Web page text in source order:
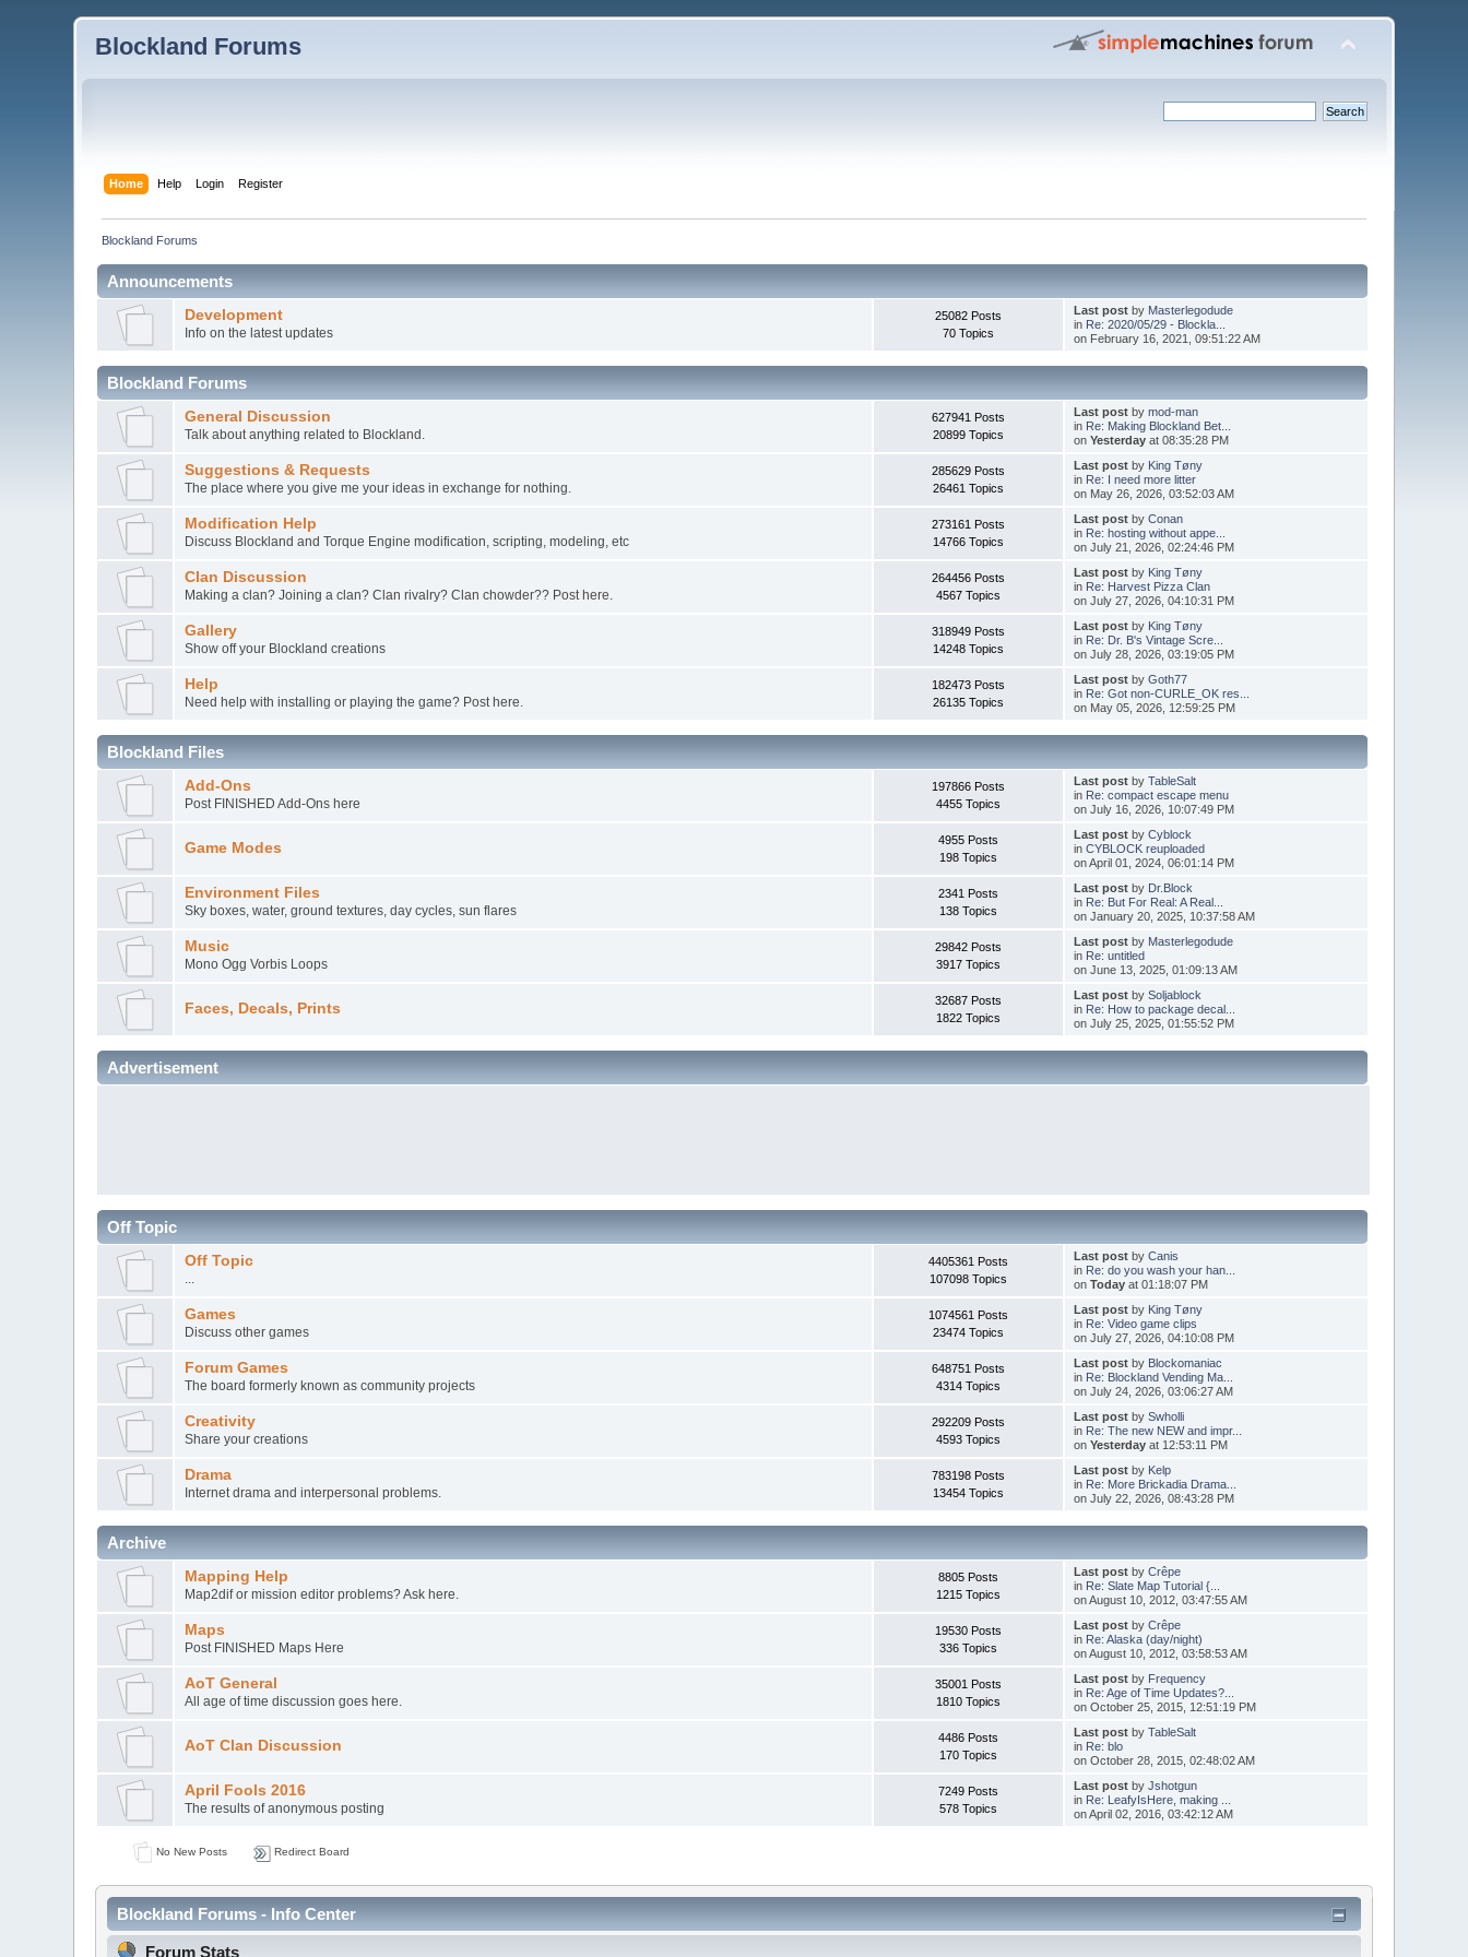
Blockland Forums
Home Help Login Register
Blockland Forums
Announcements
Development
Info on the latest updates
25082 Posts
70 Topics
Last postby Masterlegodude
in Re: 2020/05/29 - Blockla...
on February 16, 2021, 09:51:22 AM
Blockland Forums
General Discussion
Talk about anything related to Blockland.
627941 Posts
20899 Topics
Last postby mod-man
in Re: Making Blockland Bet...
on Yesterdayat 08:35:28 PM
Suggestions & Requests
The place where you give me your ideas in exchange for nothing.
285629 Posts
26461 Topics
Last postby King Tøny
in Re: I need more litter
on May 26, 2026, 03:52:03 AM
Modification Help
Discuss Blockland and Torque Engine modification, scripting, modeling, etc
273161 Posts
14766 Topics
Last postby Conan
in Re: hosting without appe...
on July 21, 2026, 02:24:46 PM
Clan Discussion
Making a clan? Joining a clan? Clan rivalry? Clan chowder?? Post here.
264456 Posts
4567 Topics
Last postby King Tøny
in Re: Harvest Pizza Clan
on July 27, 2026, 04:10:31 PM
Gallery
Show off your Blockland creations
318949 Posts
14248 Topics
Last postby King Tøny
in Re: Dr. B's Vintage Scre...
on July 28, 2026, 03:19:05 PM
Help
Need help with installing or playing the game? Post here.
182473 Posts
26135 Topics
Last postby Goth77
in Re: Got non-CURLE_OK res...
on May 05, 2026, 12:59:25 PM
Blockland Files
Add-Ons
Post FINISHED Add-Ons here
197866 Posts
4455 Topics
Last postby TableSalt
in Re: compact escape menu
on July 16, 2026, 10:07:49 PM
Game Modes
4955 Posts
198 Topics
Last postby Cyblock
in CYBLOCK reuploaded
on April 01, 2024, 06:01:14 PM
Environment Files
Sky boxes, water, ground textures, day cycles, sun flares
2341 Posts
138 Topics
Last postby Dr.Block
in Re: But For Real: A Real...
on January 20, 2025, 10:37:58 AM
Music
Mono Ogg Vorbis Loops
29842 Posts
3917 Topics
Last postby Masterlegodude
in Re: untitled
on June 13, 2025, 01:09:13 AM
Faces, Decals, Prints
32687 Posts
1822 Topics
Last postby Soljablock
in Re: How to package decal...
on July 25, 2025, 01:55:52 PM
Advertisement
Off Topic
Off Topic
4405361 Posts
107098 Topics
Last postby Canis
in Re: do you wash your han...
on Todayat 01:18:07 PM
Games
Discuss other games
1074561 Posts
23474 Topics
Last postby King Tøny
in Re: Video game clips
on July 27, 2026, 04:10:08 PM
Forum Games
The board formerly known as community projects
648751 Posts
4314 Topics
Last postby Blockomaniac
in Re: Blockland Vending Ma...
on July 24, 2026, 03:06:27 AM
Creativity
Share your creations
292209 Posts
4593 Topics
Last postby Swholli
in Re: The new NEW and impr...
on Yesterdayat 12:53:11 PM
Drama
Internet drama and interpersonal problems.
783198 Posts
13454 Topics
Last postby Kelp
in Re: More Brickadia Drama...
on July 22, 2026, 08:43:28 PM
Archive
Mapping Help
Map2dif or mission editor problems? Ask here.
8805 Posts
1215 Topics
Last postby Crêpe
in Re: Slate Map Tutorial {...
on August 10, 2012, 03:47:55 AM
Maps
Post FINISHED Maps Here
19530 Posts
336 Topics
Last postby Crêpe
in Re: Alaska (day/night)
on August 10, 2012, 03:58:53 AM
AoT General
All age of time discussion goes here.
35001 Posts
1810 Topics
Last postby Frequency
in Re: Age of Time Updates?...
on October 25, 2015, 12:51:19 PM
AoT Clan Discussion
4486 Posts
170 Topics
Last postby TableSalt
in Re: blo
on October 28, 2015, 02:48:02 AM
April Fools 2016
The results of anonymous posting
7249 Posts
578 Topics
Last postby Jshotgun
in Re: LeafyIsHere, making ...
on April 02, 2016, 03:42:12 AM
No New Posts Redirect Board
Blockland Forums - Info Center
Forum Stats